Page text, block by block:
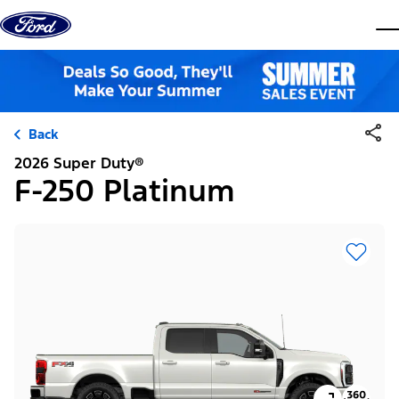
Skip to content
Back
2026 Super Duty®
F-250 Platinum